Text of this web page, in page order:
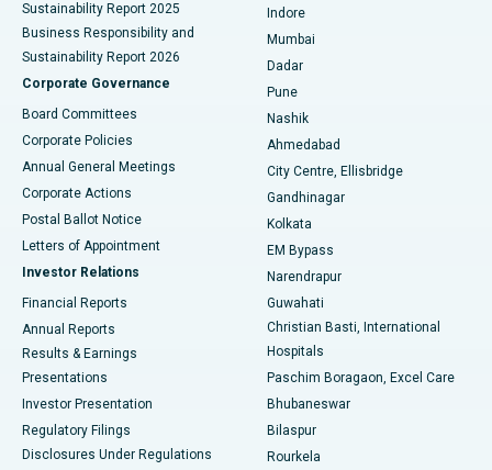
Best Hospital in Subhash Nagar Road, Karimnagar
Best Hospital in Managari, Karaikudi
Best Hospital in Arepally, Warangal
Best Hospital in Arera Colony, Bhopal
Best Hospital in Jayanagar, Bangalore
Best Hospital in KK Nagar, Madurai
Best Hospital in Sector-19, Rourkela
Best Hospital in Swargate, Pune
Best Women’s Cancer Hospital in South Delhi
Sustainability Report 2025
Business Responsibility and
Sustainability Report 2026
Corporate Governance
Board Committees
Corporate Policies
Annual General Meetings
Corporate Actions
Postal Ballot Notice
Letters of Appointment
Investor Relations
Financial Reports
Annual Reports
Results & Earnings
Presentations
Investor Presentation
Regulatory Filings
Disclosures Under Regulations
Indore
Mumbai
Dadar
Pune
Nashik
Ahmedabad
City Centre, Ellisbridge
Gandhinagar
Kolkata
EM Bypass
Narendrapur
Guwahati
Christian Basti, International
Hospitals
Paschim Boragaon, Excel Care
Bhubaneswar
Bilaspur
Rourkela